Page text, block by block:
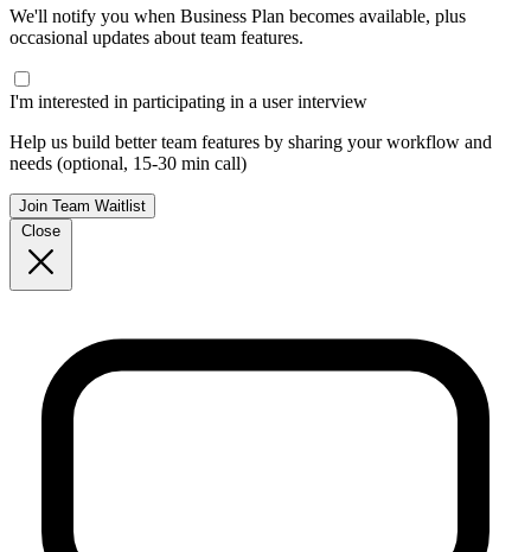
We'll notify you when Business Plan becomes available, plus
occasional updates about team features.
I'm interested in participating in a user interview
Help us build better team features by sharing your workflow and
needs (optional, 15-30 min call)
Join Team Waitlist
Close